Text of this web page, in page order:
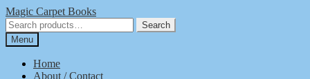
Skip
to
navigation
Skip
to
content
Magic Carpet Books
Search
for:
Search
Menu
Home
About / Contact